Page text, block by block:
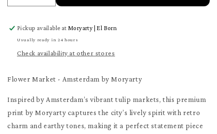
quantity
Flower
Market
-
quantity
Flower
Market
-
Amsterdam
Pickup available at Moryarty | El Born
Usually ready in 24 hours
Check availability at other stores
Flower Market - Amsterdam by Moryarty
Inspired by Amsterdam’s vibrant tulip markets, this premium
print by Moryarty captures the city’s lively spirit with retro
charm and earthy tones, making it a perfect statement piece